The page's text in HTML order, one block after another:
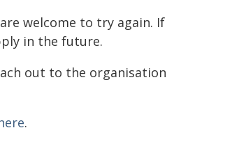
welcome to try again. If
in the future.
out to the organisation
.